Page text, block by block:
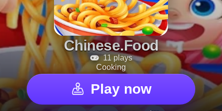
Chinese.Food
11 plays
Cooking
Play now